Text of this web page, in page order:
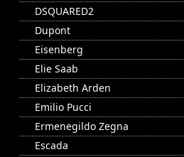
DSQUARED2
Dupont
Eisenberg
Elie Saab
Elizabeth Arden
Emilio Pucci
Ermenegildo Zegna
Escada